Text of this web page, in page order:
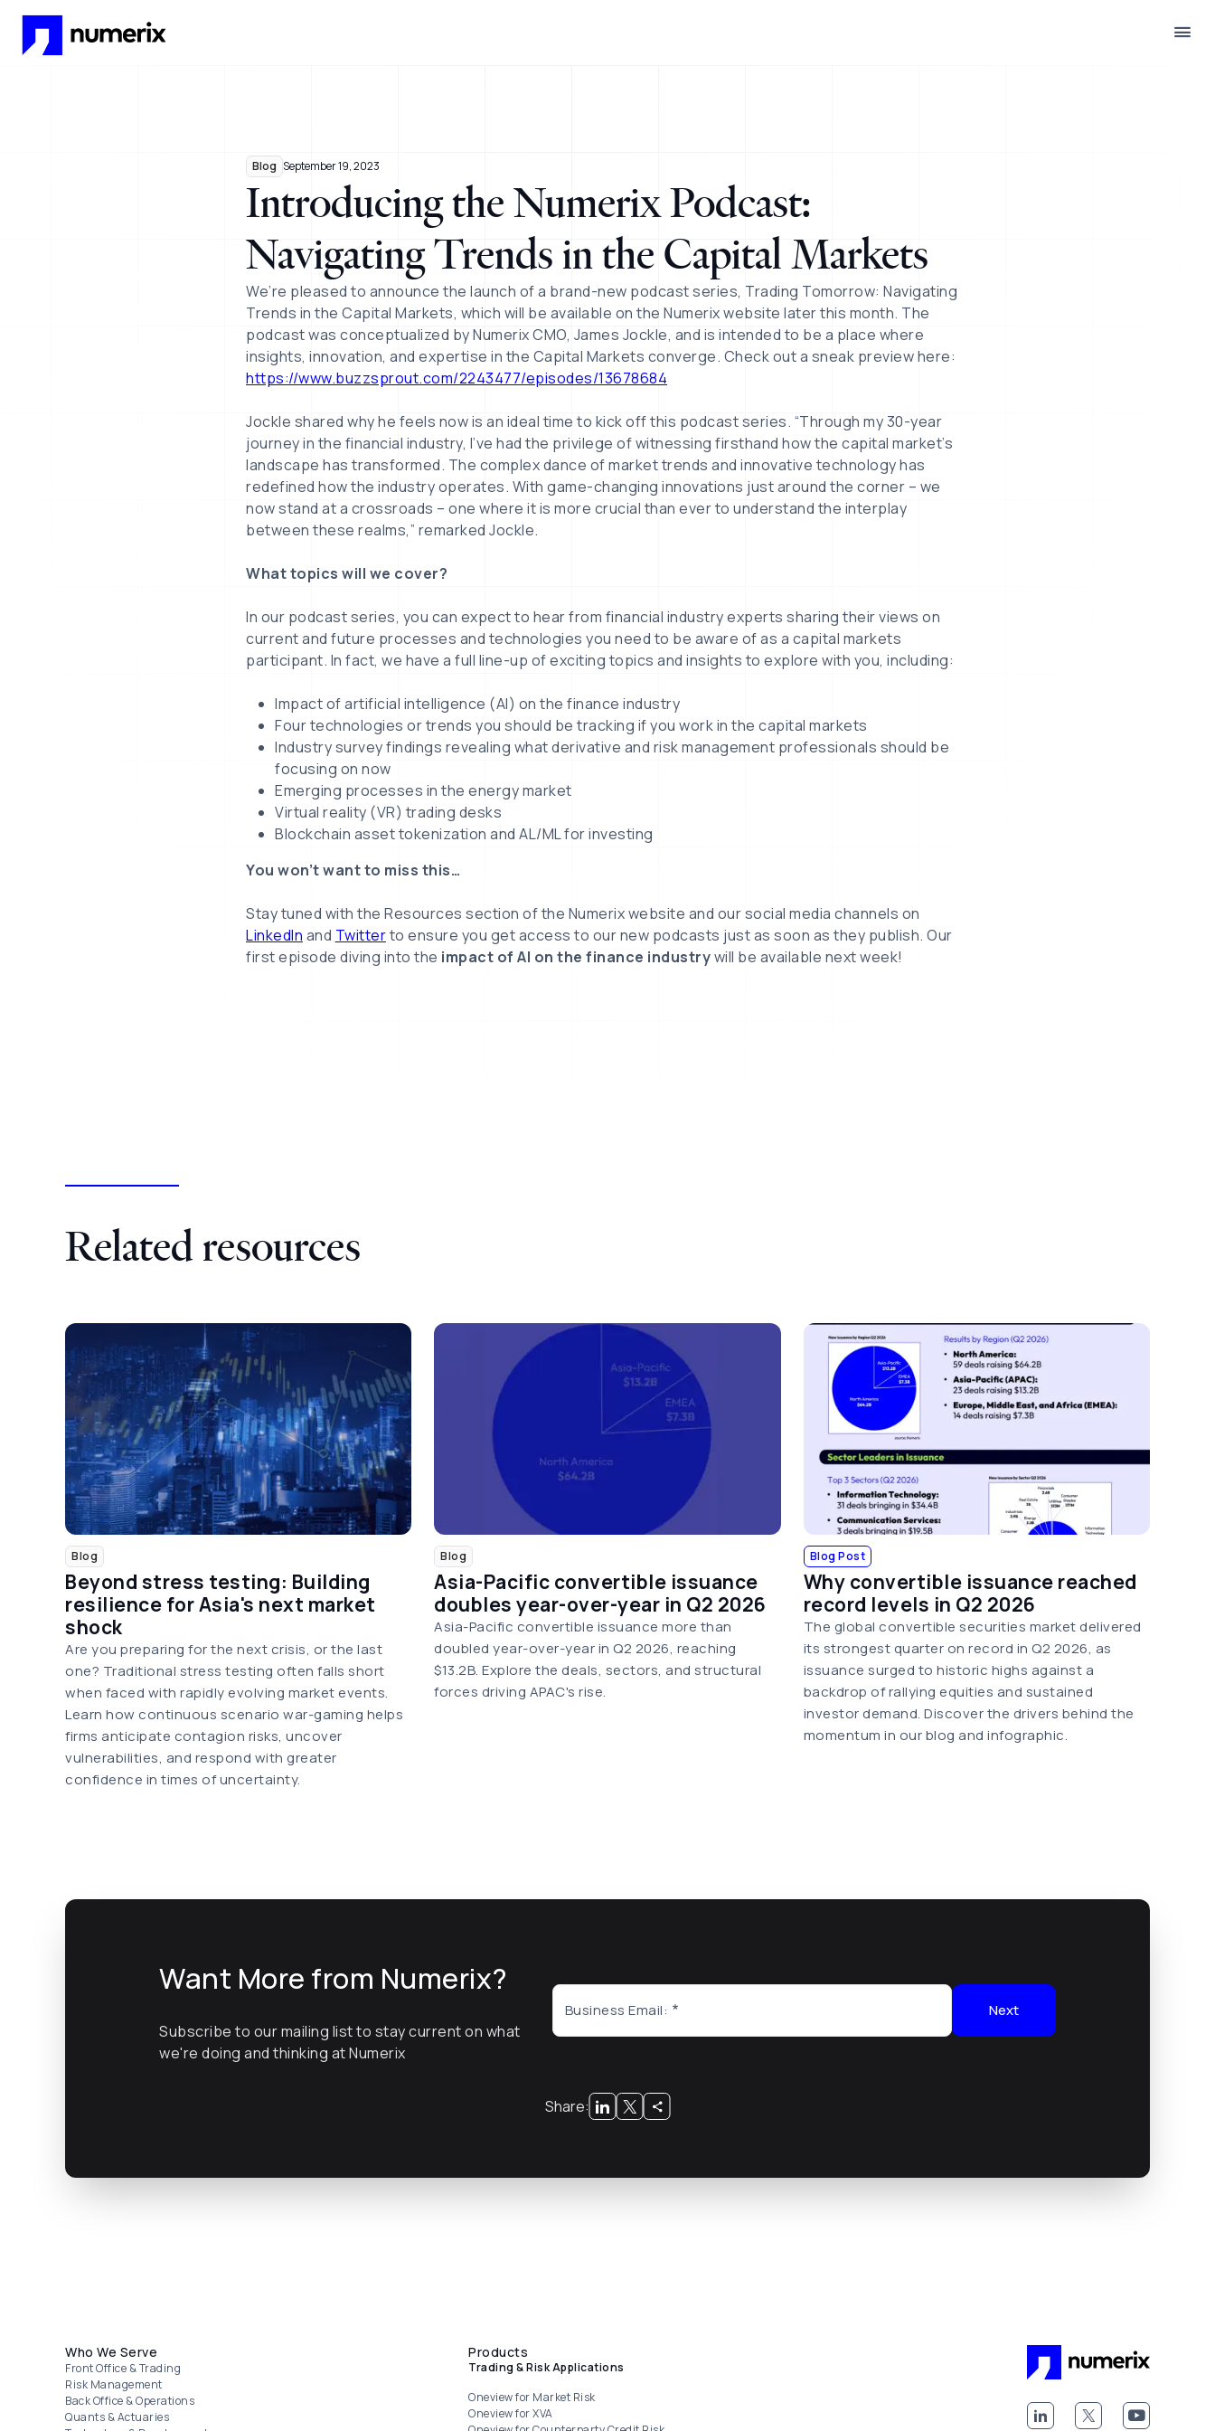
Blog September 19, 2023
Introducing the Numerix Podcast:
Navigating Trends in the Capital Markets
We’re pleased to announce the launch of a brand-new podcast series, Trading Tomorrow: Navigating
Trends in the Capital Markets, which will be available on the Numerix website later this month. The
podcast was conceptualized by Numerix CMO, James Jockle, and is intended to be a place where
insights, innovation, and expertise in the Capital Markets converge. Check out a sneak preview here:
https://www.buzzsprout.com/2243477/episodes/13678684
Jockle shared why he feels now is an ideal time to kick off this podcast series. “Through my 30-year
journey in the financial industry, I’ve had the privilege of witnessing firsthand how the capital market’s
landscape has transformed. The complex dance of market trends and innovative technology has
redefined how the industry operates. With game-changing innovations just around the corner – we
now stand at a crossroads – one where it is more crucial than ever to understand the interplay
between these realms,” remarked Jockle.
What topics will we cover?
In our podcast series, you can expect to hear from financial industry experts sharing their views on
current and future processes and technologies you need to be aware of as a capital markets
participant. In fact, we have a full line-up of exciting topics and insights to explore with you, including:
Impact of artificial intelligence (AI) on the finance industry
Four technologies or trends you should be tracking if you work in the capital markets
Industry survey findings revealing what derivative and risk management professionals should be
focusing on now
Emerging processes in the energy market
Virtual reality (VR) trading desks
Blockchain asset tokenization and AL/ML for investing
You won’t want to miss this…
Stay tuned with the Resources section of the Numerix website and our social media channels on
LinkedIn and Twitterto ensure you get access to our new podcasts just as soon as they publish. Our
first episode diving into the impact of AI on the finance industrywill be available next week!
Related resources
Blog
Beyond stress testing: Building
resilience for Asia's next market
shock
Are you preparing for the next crisis, or the last
one? Traditional stress testing often falls short
when faced with rapidly evolving market events.
Learn how continuous scenario war-gaming helps
firms anticipate contagion risks, uncover
vulnerabilities, and respond with greater
confidence in times of uncertainty.
Blog
Asia-Pacific convertible issuance
doubles year-over-year in Q2 2026
Asia-Pacific convertible issuance more than
doubled year-over-year in Q2 2026, reaching
$13.2B. Explore the deals, sectors, and structural
forces driving APAC's rise.
Blog Post
Why convertible issuance reached
record levels in Q2 2026
The global convertible securities market delivered
its strongest quarter on record in Q2 2026, as
issuance surged to historic highs against a
backdrop of rallying equities and sustained
investor demand. Discover the drivers behind the
momentum in our blog and infographic.
Want More from Numerix?
Subscribe to our mailing list to stay current on what
we're doing and thinking at Numerix
Business Email: Next
Share:
Footer menu
Who We Serve
Front Office & Trading
Risk Management
Back Office & Operations
Quants & Actuaries
Products
Trading & Risk Applications
Oneview for Market Risk
Oneview for XVA